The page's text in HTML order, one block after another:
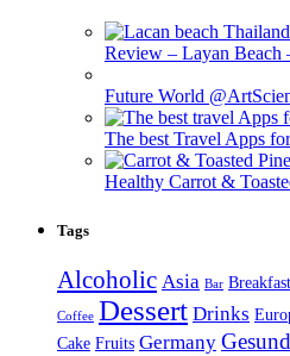
Review – Layan Beach
Future World
The best Travel Apps
Healthy Carrot &
Tags
Alcoholic Asia Bar Breakfast
Coffee Dessert Drinks
Cake Fruits Germany